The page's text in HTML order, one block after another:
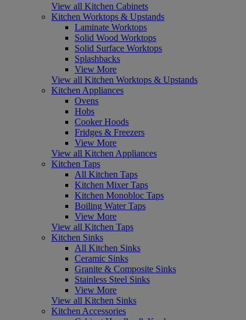
View all Kitchen Cabinets
Kitchen Worktops & Upstands
Laminate Worktops
Solid Wood Worktops
Solid Surface Worktops
Splashbacks
View More
View all Kitchen Worktops & Upstands
Kitchen Appliances
Ovens
Hobs
Cooker Hoods
Fridges & Freezers
View More
View all Kitchen Appliances
Kitchen Taps
All Kitchen Taps
Kitchen Mixer Taps
Kitchen Monobloc Taps
Boiling Water Taps
View More
View all Kitchen Taps
Kitchen Sinks
All Kitchen Sinks
Ceramic Sinks
Granite & Composite Sinks
Stainless Steel Sinks
View More
View all Kitchen Sinks
Kitchen Accessories